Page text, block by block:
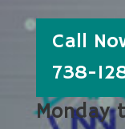
Call
738-
Monday